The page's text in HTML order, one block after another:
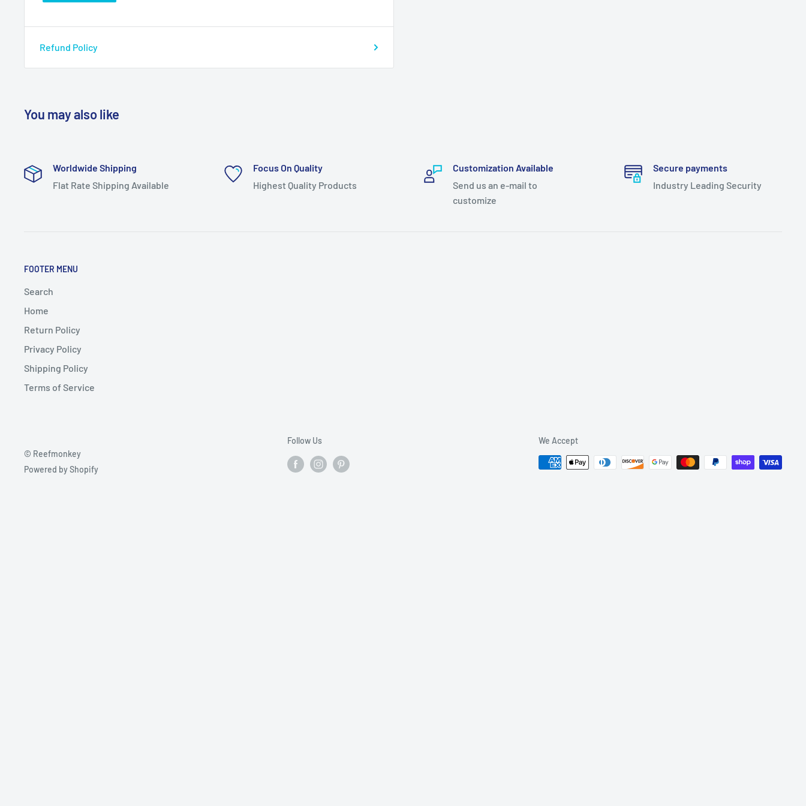
Refund Policy
You may also like
Worldwide Shipping
Flat Rate Shipping Available
Focus On Quality
Highest Quality Products
Customization Available
Send us an e-mail to
customize
Secure payments
Industry Leading Security
FOOTER MENU
Search
Home
Return Policy
Privacy Policy
Shipping Policy
Terms of Service
© Reefmonkey
Powered by Shopify
Follow Us We Accept